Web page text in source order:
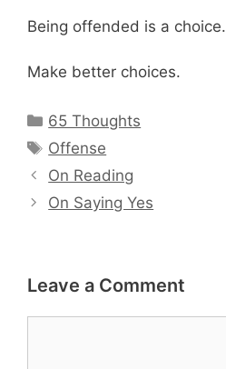
Being offended is a choice.
Make better choices.
Categories
65 Thoughts
Tags
Offense
On Reading
On Saying Yes
Leave a Comment